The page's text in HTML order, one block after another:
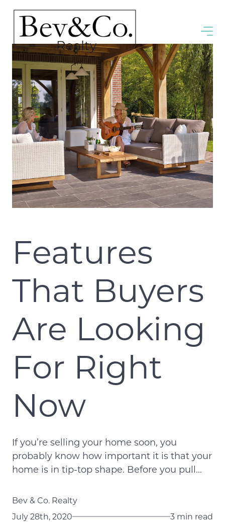
Features
That Buyers
Are Looking
For Right
Now
If you’re selling your home soon, you
probably know how important it is that your
home is in tip-top shape. Before you pull...
Bev & Co. Realty
July 28th, 2020
3 min read